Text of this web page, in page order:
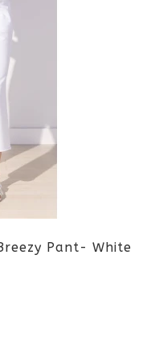
Pant- White